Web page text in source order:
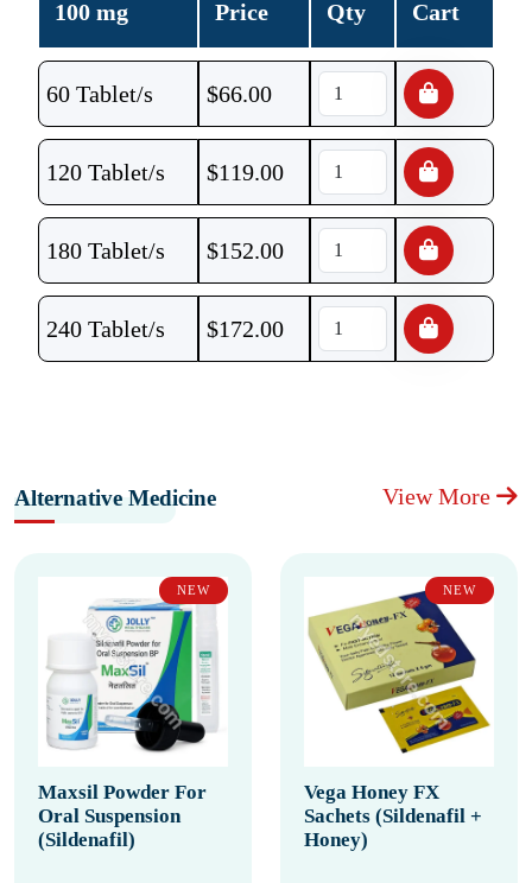
100 mg Price Qty Cart
60 Tablet/s $66.00
120 Tablet/s $119.00
180 Tablet/s $152.00
240 Tablet/s $172.00
Alternative Medicine View More
NEW
Maxsil Powder For
Oral Suspension
(Sildenafil)
NEW
Vega Honey FX
Sachets (Sildenafil +
Honey)